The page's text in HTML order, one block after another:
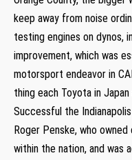
keep away from noise
testing engines on dynos,
improvement, which was
motorsport endeavor in
thing each Toyota in
Successful the
Roger Penske, who
within the nation, and was